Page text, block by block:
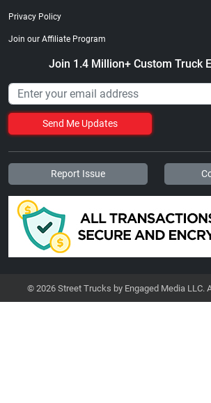
Privacy Policy
Join our Affiliate Program
Join 1.4 Million+ Custom Truck
Send Me Updates
Report Issue
© 2026 Street Trucks by Engaged Media LLC.